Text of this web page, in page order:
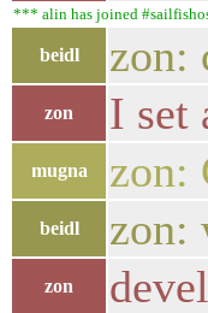
*** alin has joined
beidl zon:
zon I set
mugna zon:
beidl zon:
zon